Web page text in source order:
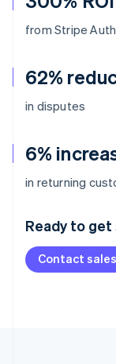
from Stripe
62%
in disputes
6%
in returning
Ready to
Contact sales
Australia
Deutsch
Nederlands
Brazil